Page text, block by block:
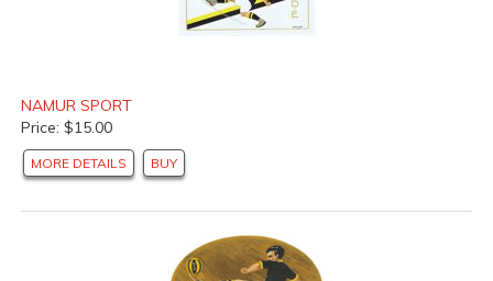
NAMUR SPORT
Price: $15.00
MORE DETAILS BUY